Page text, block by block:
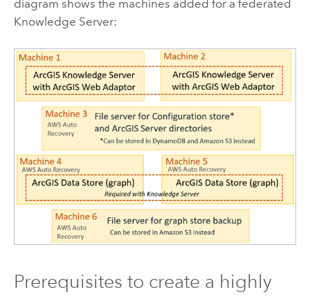
diagram shows the machines added for a federated
Knowledge Server:
Prerequisites to create a highly